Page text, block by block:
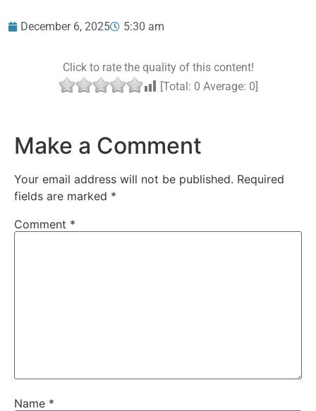
December 6, 2025 5:30 am
Click to rate the quality of this content!
[Total: 0 Average: 0]
Make a Comment
Your email address will not be published. Required
fields are marked *
Comment *
Name *